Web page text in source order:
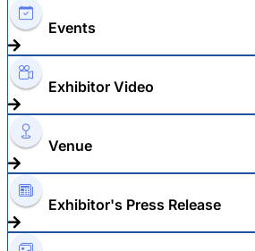
Events
Exhibitor Video
Venue
Exhibitor's Press Release